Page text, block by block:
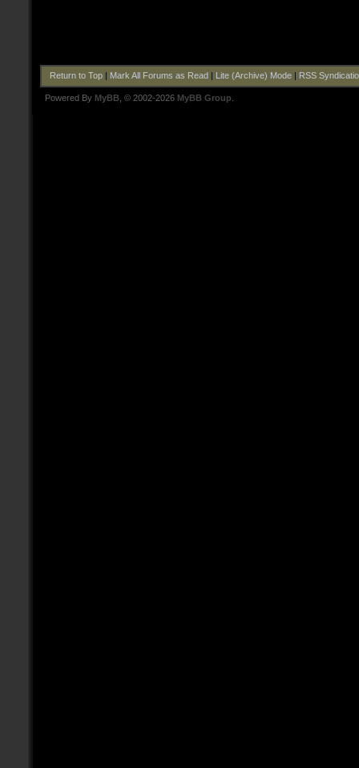
Return to Top| Mark All Forums as Read Lite (Archive) Mode| RSS
Powered By MyBB , © 2002-2026 MyBB Group